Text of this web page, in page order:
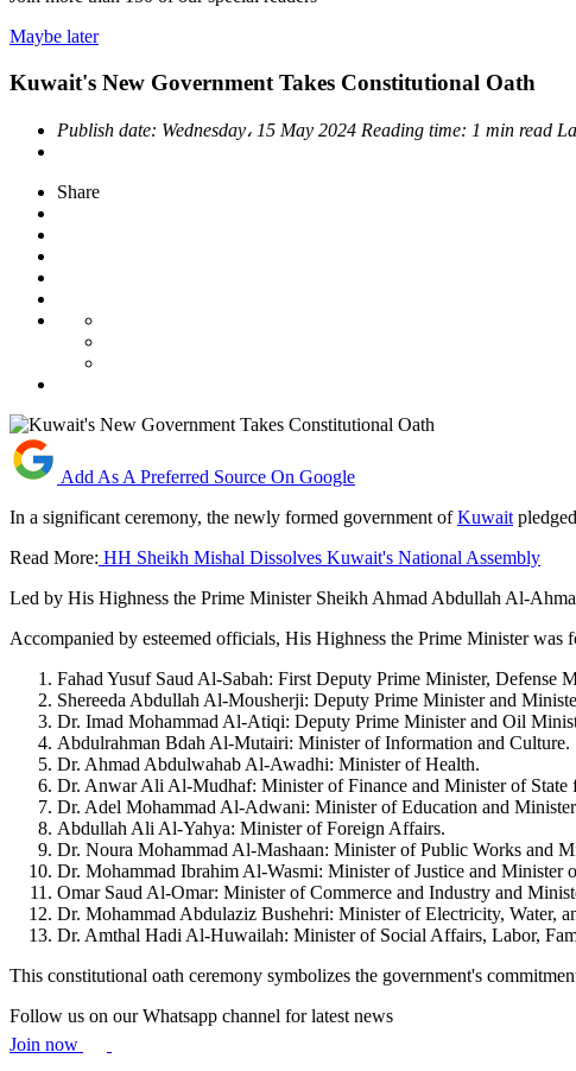
Maybe later
Kuwait's New Government Takes Constitutional Oath
Publish date: Wednesday، 15 May 2024 Reading time: 1 min read
Share
Add As A Preferred Source On Google
In a significant ceremony, the newly formed government ofKuwait
Read More: HH Sheikh Mishal Dissolves Kuwait's National Assembly
Led by His Highness the Prime Minister Sheikh Ahmad Abdullah Al-
Accompanied by esteemed officials, His Highness the Prime Minister
Fahad Yusuf Saud Al-Sabah: First Deputy Prime Minister, Defense
Shereeda Abdullah Al-Mousherji: Deputy Prime Minister and
Dr. Imad Mohammad Al-Atiqi: Deputy Prime Minister and Oil
Abdulrahman Bdah Al-Mutairi: Minister of Information and Culture.
Dr. Ahmad Abdulwahab Al-Awadhi: Minister of Health.
Dr. Anwar Ali Al-Mudhaf: Minister of Finance and Minister of State
Dr. Adel Mohammad Al-Adwani: Minister of Education and
Abdullah Ali Al-Yahya: Minister of Foreign Affairs.
Dr. Noura Mohammad Al-Mashaan: Minister of Public Works and
Dr. Mohammad Ibrahim Al-Wasmi: Minister of Justice and Minister
Omar Saud Al-Omar: Minister of Commerce and Industry and
Dr. Mohammad Abdulaziz Bushehri: Minister of Electricity, Water,
Dr. Amthal Hadi Al-Huwailah: Minister of Social Affairs, Labor,
This constitutional oath ceremony symbolizes the government's
Follow us on our Whatsapp channel for latest news
Join now